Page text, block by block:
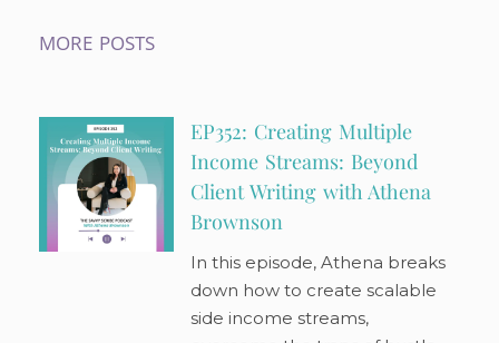
MORE POSTS
EP352: Creating Multiple
Income Streams: Beyond
Client Writing with Athena
Brownson
In this episode, Athena breaks
down how to create scalable
side income streams,